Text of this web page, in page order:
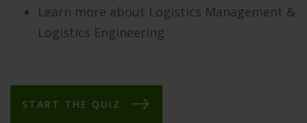
Learn more about Logistics Management &
Logistics Engineering
START THE QUIZ